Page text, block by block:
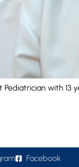
Pediatrician with
Facebook